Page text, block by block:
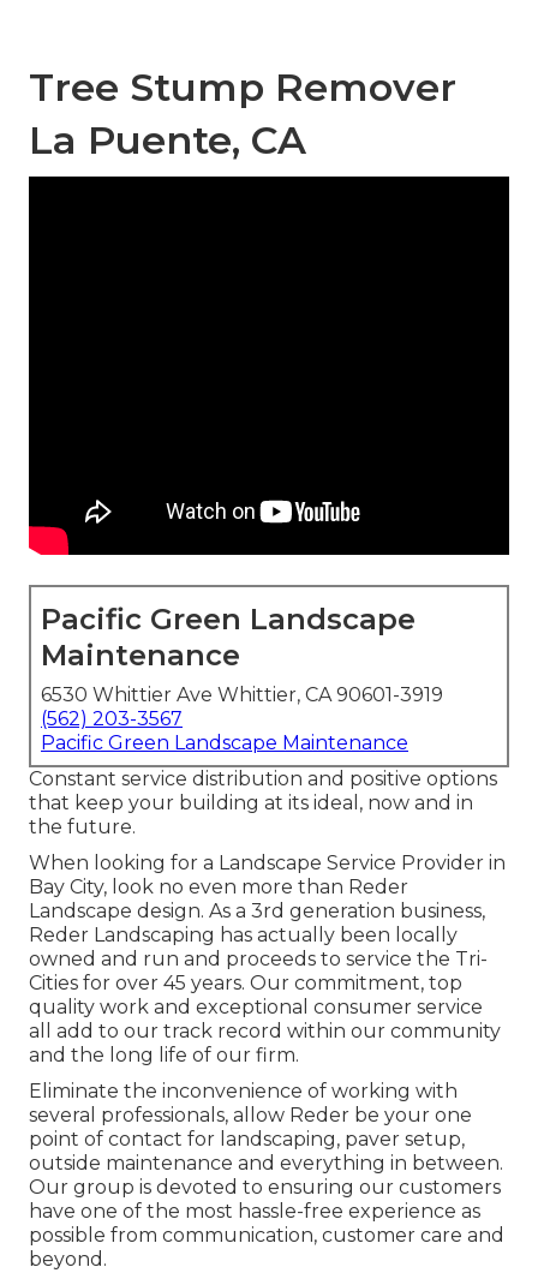
Tree Stump Remover
La Puente, CA
Pacific Green Landscape
Maintenance
6530 Whittier Ave Whittier, CA 90601-3919
(562) 203-3567
Pacific Green Landscape Maintenance
Constant service distribution and positive options
that keep your building at its ideal, now and in
the future.
When looking for a Landscape Service Provider in
Bay City, look no even more than Reder
Landscape design. As a 3rd generation business,
Reder Landscaping has actually been locally
owned and run and proceeds to service the Tri-
Cities for over 45 years. Our commitment, top
quality work and exceptional consumer service
all add to our track record within our community
and the long life of our firm.
Eliminate the inconvenience of working with
several professionals, allow Reder be your one
point of contact for landscaping, paver setup,
outside maintenance and everything in between.
Our group is devoted to ensuring our customers
have one of the most hassle-free experience as
possible from communication, customer care and
beyond.